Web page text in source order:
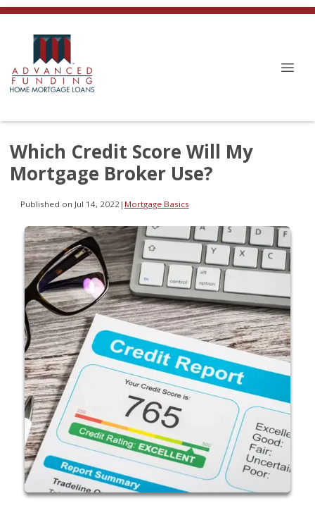
Which Credit Score Will My
Mortgage Broker Use?
Published on Jul 14, 2022 | Mortgage Basics